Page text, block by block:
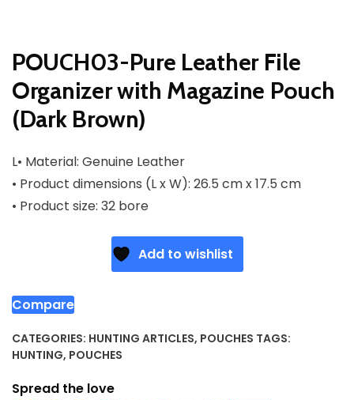
POUCH03-Pure Leather File
Organizer with Magazine Pouch
(Dark Brown)
L• Material: Genuine Leather
• Product dimensions (L x W): 26.5 cm x 17.5 cm
• Product size: 32 bore
Add to wishlist
Compare
CATEGORIES: HUNTING ARTICLES, POUCHES TAGS:
HUNTING, POUCHES
Spread the love